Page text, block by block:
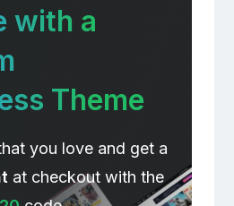
with a
Theme
you love and get a
at checkout with the